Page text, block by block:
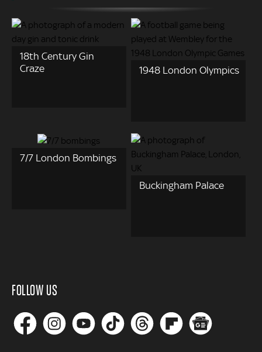
18th Century Gin
Craze
1948 London Olympics
7/7 London Bombings
Buckingham Palace
FOLLOW US